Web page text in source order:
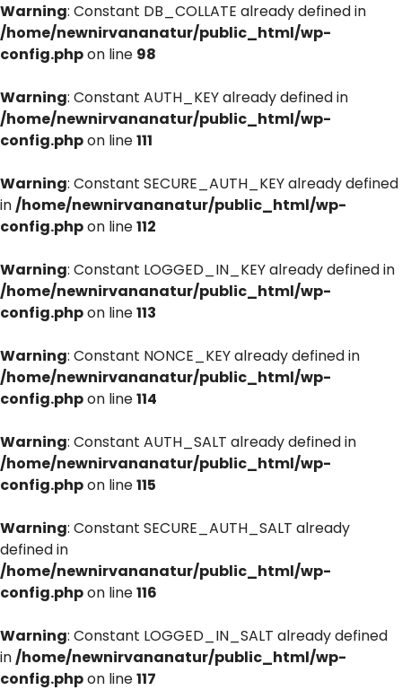
Warning: Constant DB_COLLATE already defined in
/home/newnirvananatur/public_html/wp-
config.phpon line 98
Warning: Constant AUTH_KEY already defined in
/home/newnirvananatur/public_html/wp-
config.phpon line111
Warning: Constant SECURE_AUTH_KEY already defined
in/home/newnirvananatur/public_html/wp-
config.phpon line112
Warning: Constant LOGGED_IN_KEY already defined in
/home/newnirvananatur/public_html/wp-
config.phpon line113
Warning: Constant NONCE_KEY already defined in
/home/newnirvananatur/public_html/wp-
config.phpon line114
Warning: Constant AUTH_SALT already defined in
/home/newnirvananatur/public_html/wp-
config.phpon line115
Warning: Constant SECURE_AUTH_SALT already
defined in
/home/newnirvananatur/public_html/wp-
config.phpon line116
Warning: Constant LOGGED_IN_SALT already defined
in/home/newnirvananatur/public_html/wp-
config.phpon line117